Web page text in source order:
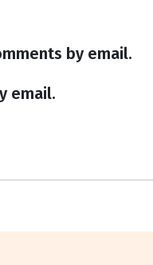
by email.
email.